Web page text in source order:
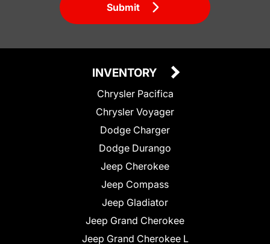
Submit
INVENTORY
Chrysler Pacifica
Chrysler Voyager
Dodge Charger
Dodge Durango
Jeep Cherokee
Jeep Compass
Jeep Gladiator
Jeep Grand Cherokee
Jeep Grand Cherokee L